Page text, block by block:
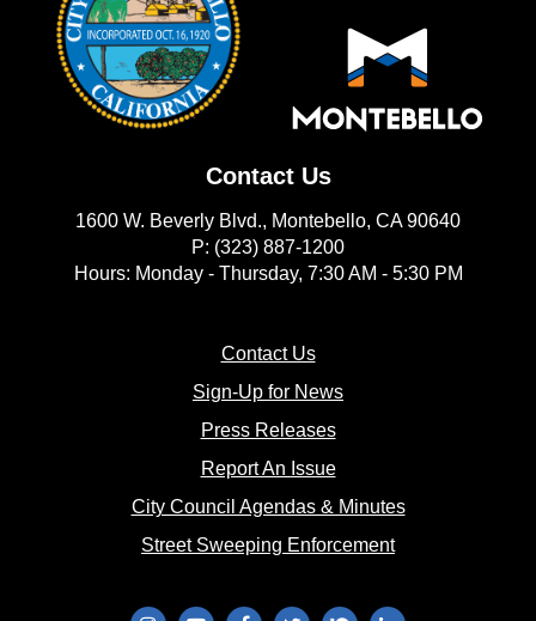
Contact Us
1600 W. Beverly Blvd., Montebello, CA 90640
P: (323) 887-1200
Hours: Monday - Thursday, 7:30 AM - 5:30 PM
Contact Us(opens in new window)
Sign-Up for News(opens in new
Press Releases(opens in new window)
Report An Issue(opens in new window)
City Council Agendas & Minutes(opens in new
Street Sweeping Enforcement(opens in new